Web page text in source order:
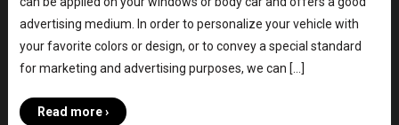
advertising medium. In order to personalize your vehicle with
your favorite colors or design, or to convey a special standard
for marketing and advertising purposes, we can […]
Read more ›